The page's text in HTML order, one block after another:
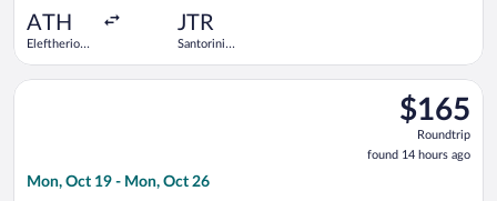
ATH
Eleftherios
JTR
Santorini
$165
Roundtrip,
found
14
$165
Roundtrip
found 14 hours ago
Mon, Oct 19 - Mon, Oct 26
Select SKY express flight, departing Mon, Oct 19 from